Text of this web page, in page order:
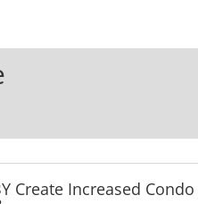
Create Increased Condo